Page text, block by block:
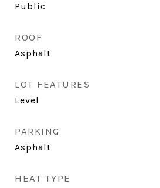
Public
ROOF
Asphalt
LOT FEATURES
Level
PARKING
Asphalt
HEAT TYPE